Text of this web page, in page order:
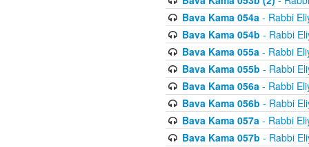
Bava Kama 054a- Rabbi
Bava Kama 054b - Rabbi
Bava Kama 055a- Rabbi
Bava Kama 055b - Rabbi
Bava Kama 056a- Rabbi
Bava Kama 056b - Rabbi
Bava Kama 057a- Rabbi
Bava Kama 057b - Rabbi